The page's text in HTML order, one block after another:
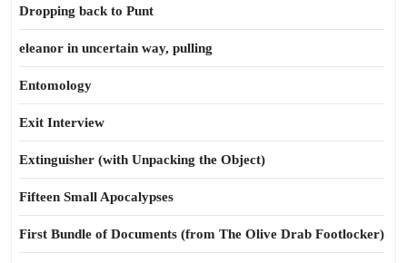
Dropping back to Punt
eleanor in uncertain way, pulling
Entomology
Exit Interview
Extinguisher (with Unpacking the Object)
Fifteen Small Apocalypses
First Bundle of Documents (from The Olive Drab Footlocker)